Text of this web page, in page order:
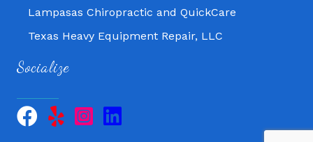
Lampasas Chiropractic and QuickCare
Texas Heavy Equipment Repair, LLC
T5T Contracting LLC
Socialize